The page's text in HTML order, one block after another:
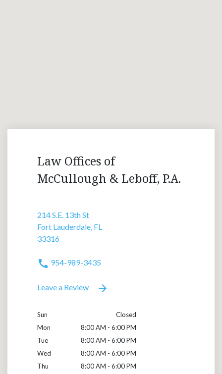
Law Offices of
McCullough & Leboff, P.A.
214 S.E. 13th St
Fort Lauderdale, FL
33316
954-989-3435
Leave a Review
Sun
Closed
Mon
8:00 AM - 6:00 PM
Tue
8:00 AM - 6:00 PM
Wed
8:00 AM - 6:00 PM
Thu
8:00 AM - 6:00 PM